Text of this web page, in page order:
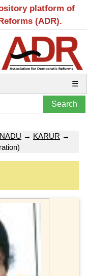
platform of
(ADR).
☰
→ KARUR →